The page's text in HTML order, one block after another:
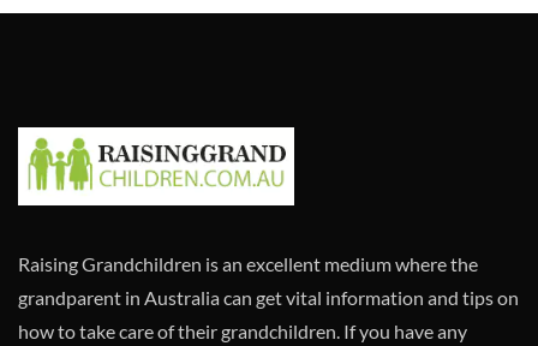
Raising Grandchildren is an excellent medium where the
grandparent in Australia can get vital information and tips on
how to take care of their grandchildren. If you have any